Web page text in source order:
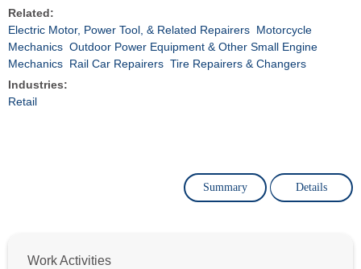
Related:
Electric Motor, Power Tool, & Related Repairers Motorcycle
Mechanics Outdoor Power Equipment & Other Small Engine
Mechanics Rail Car Repairers Tire Repairers & Changers
Industries:
Retail
Summary Details
Work Activities